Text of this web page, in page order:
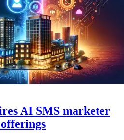
AI SMS marketer